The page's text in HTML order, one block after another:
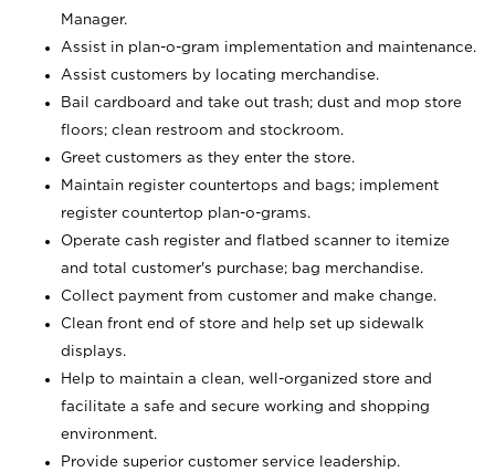
Manager.
Assist in plan-o-gram implementation and maintenance.
Assist customers by locating merchandise.
Bail cardboard and take out trash; dust and mop store
floors; clean restroom and stockroom.
Greet customers as they enter the store.
Maintain register countertops and bags; implement
register countertop plan-o-grams.
Operate cash register and flatbed scanner to itemize
and total customer's purchase; bag merchandise.
Collect payment from customer and make change.
Clean front end of store and help set up sidewalk
displays.
Help to maintain a clean, well-organized store and
facilitate a safe and secure working and shopping
environment.
Provide superior customer service leadership.